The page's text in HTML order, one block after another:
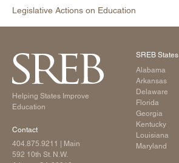
Legislative Actions on Education
Helping States Improve
Education
Contact
404.875.9211
| Main
592 10th St. N.W.
SREB States
Alabama
Arkansas
Delaware
Florida
Georgia
Kentucky
Louisiana
Maryland